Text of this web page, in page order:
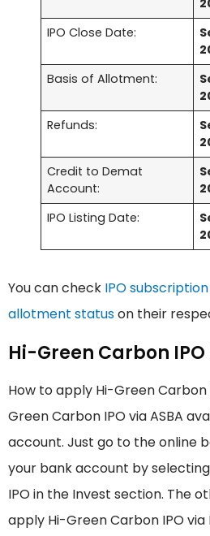
IPO Close Date:
Basis of Allotment:
Refunds:
Credit to Demat
Account:
IPO Listing Date:
You can check IPO
allotment statuson their
Hi-Green Carbon IPO
How to apply Hi-Green Carbon
Green Carbon IPO via ASBA
account. Just go to the online
your bank account by
IPO in the Invest section. The
apply Hi-Green Carbon IPO